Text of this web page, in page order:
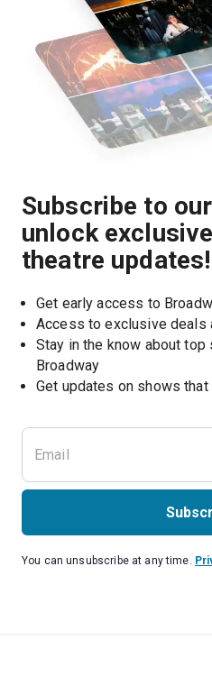
Subscribe to
unlock
theatre updates!
Get early access to
Access to exclusive deals
Stay in the know about top
Broadway
Get updates on shows
You can unsubscribe at any time.